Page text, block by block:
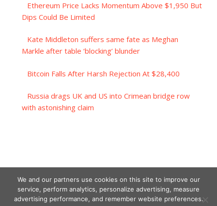
Ethereum Price Lacks Momentum Above $1,950 But
Dips Could Be Limited
Kate Middleton suffers same fate as Meghan
Markle after table ‘blocking’ blunder
Bitcoin Falls After Harsh Rejection At $28,400
Russia drags UK and US into Crimean bridge row
with astonishing claim
We and our partners use cookies on this site to improve our
service, perform analytics, personalize advertising, measure
advertising performance, and remember website preferences.